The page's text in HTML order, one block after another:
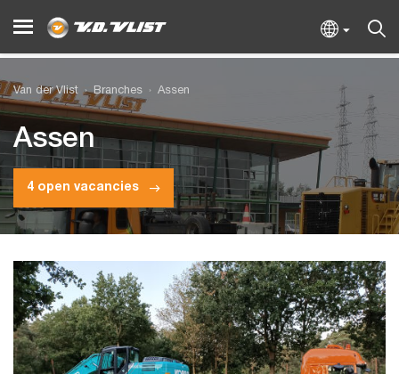
Van der Vlist Branches Assen
Assen
4 open vacancies